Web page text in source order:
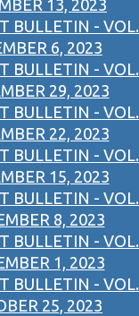
13, 2023
BULLETIN - VOL.
6, 2023
BULLETIN - VOL.
29, 2023
BULLETIN - VOL.
22, 2023
BULLETIN - VOL.
15, 2023
BULLETIN - VOL.
8, 2023
BULLETIN - VOL.
1, 2023
BULLETIN - VOL.
25, 2023